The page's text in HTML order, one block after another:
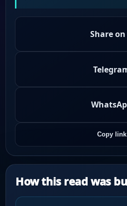
Share on
Copy link
How this read was